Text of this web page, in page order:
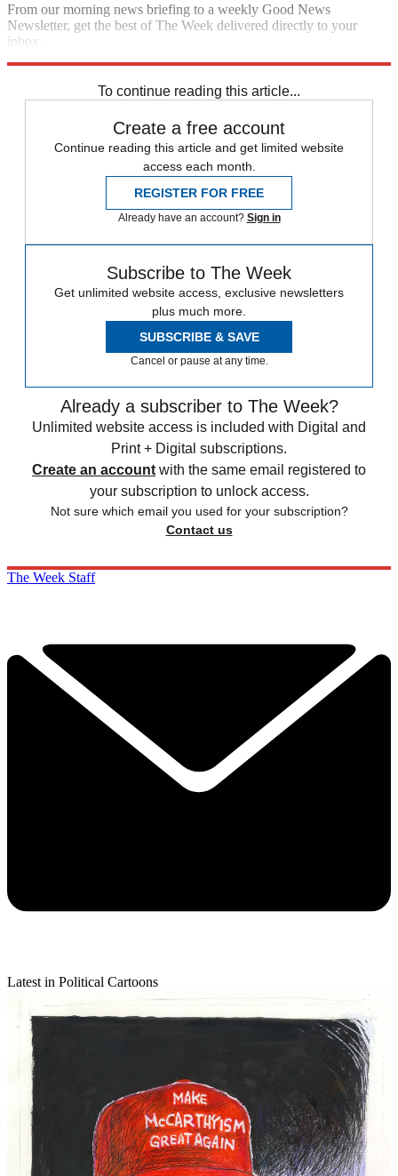
From our morning news briefing to a weekly Good News
Newsletter, get the best of The Week delivered directly to your
inbox.
To continue reading this article...
Create a free account
Continue reading this article and get limited website
access each month.
REGISTER FOR FREE
Already have an account? Sign in
Subscribe to The Week
Get unlimited website access, exclusive newsletters
plus much more.
SUBSCRIBE & SAVE
Cancel or pause at any time.
Already a subscriber to The Week?
Unlimited website access is included with Digital and
Print + Digital subscriptions.
Create an account with the same email registered to
your subscription to unlock access.
Not sure which email you used for your subscription?
Contact us
The Week Staff
Latest in Political Cartoons